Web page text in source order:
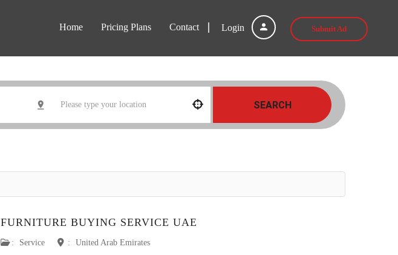
Login Submit Ad
Home Pricing Plans Contact
SEARCH
FURNITURE BUYING SERVICE UAE
: Service : United Arab Emirates